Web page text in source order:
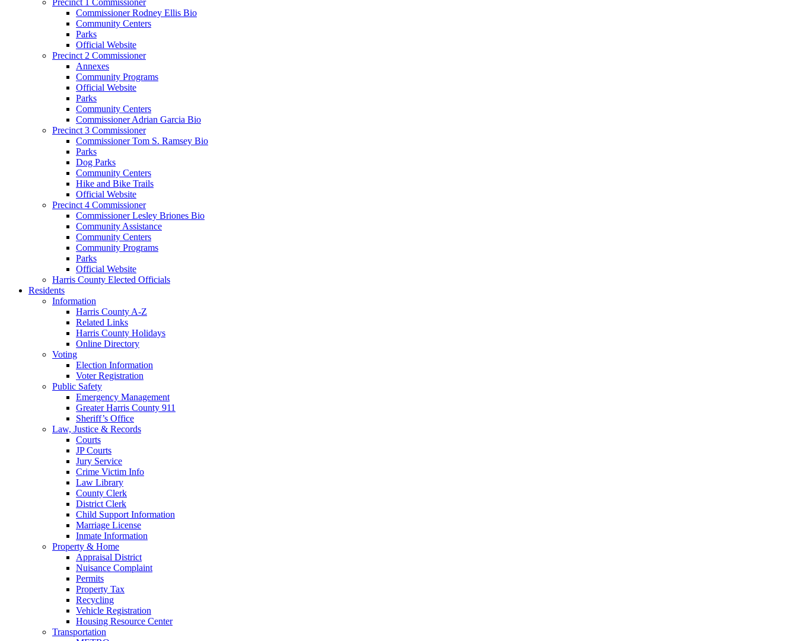
Commissioner Rodney Ellis Bio
Community Centers
Parks
Official Website
Precinct 2 Commissioner
Annexes
Community Programs
Official Website
Parks
Community Centers
Commissioner Adrian Garcia Bio
Precinct 3 Commissioner
Commissioner Tom S. Ramsey Bio
Parks
Dog Parks
Community Centers
Hike and Bike Trails
Official Website
Precinct 4 Commissioner
Commissioner Lesley Briones Bio
Community Assistance
Community Centers
Community Programs
Parks
Official Website
Harris County Elected Officials
Residents
Information
Harris County A-Z
Related Links
Harris County Holidays
Online Directory
Voting
Election Information
Voter Registration
Public Safety
Emergency Management
Greater Harris County 911
Sheriff’s Office
Law, Justice & Records
Courts
JP Courts
Jury Service
Crime Victim Info
Law Library
County Clerk
District Clerk
Child Support Information
Marriage License
Inmate Information
Property & Home
Appraisal District
Nuisance Complaint
Permits
Property Tax
Recycling
Vehicle Registration
Housing Resource Center
Transportation